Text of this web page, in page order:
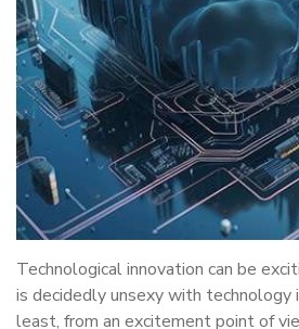
Technological innovation can be
is decidedly unsexy with
least, from an excitement point of